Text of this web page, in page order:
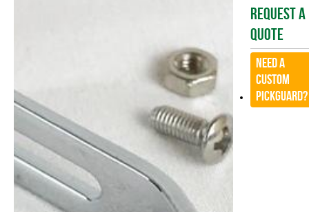
Request A
Quote
Need a
CUSTOM
Pickguard?